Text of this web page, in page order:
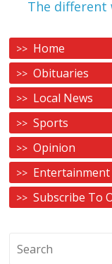
The different
Home
Obituaries
Local News
Sports
Opinion
Entertainment
Subscribe To